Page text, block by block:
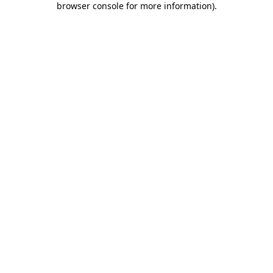
browser console for more information).